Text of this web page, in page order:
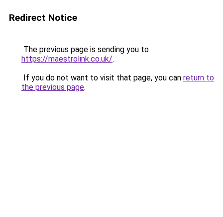
Redirect Notice
The previous page is sending you to
https://maestrolink.co.uk/.
If you do not want to visit that page, you can return to
the previous page.